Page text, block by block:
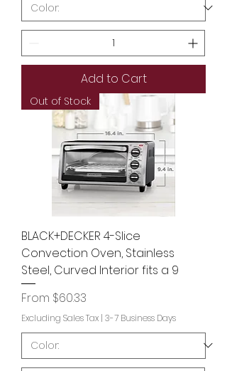
Add to Cart
Out of Stock
BLACK+DECKER 4-Slice
Convection Oven, Stainless
Steel, Curved Interior fits a 9
From $60.33
Sale Price
Excluding Sales Tax | 3-7 Business Days